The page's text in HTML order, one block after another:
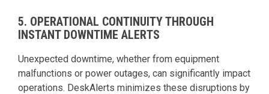
5. OPERATIONAL CONTINUITY THROUGH
INSTANT DOWNTIME ALERTS
Unexpected downtime, whether from equipment
malfunctions or power outages, can significantly impact
operations. DeskAlerts minimizes these disruptions by